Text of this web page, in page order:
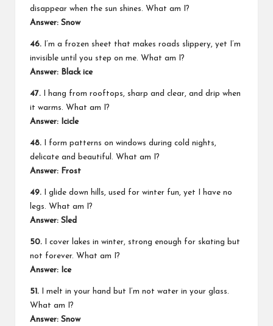
disappear when the sun shines. What am I?
Answer: Snow
46. I’m a frozen sheet that makes roads slippery, yet I’m
invisible until you step on me. What am I?
Answer: Black ice
47. I hang from rooftops, sharp and clear, and drip when
it warms. What am I?
Answer: Icicle
48. I form patterns on windows during cold nights,
delicate and beautiful. What am I?
Answer: Frost
49. I glide down hills, used for winter fun, yet I have no
legs. What am I?
Answer: Sled
50. I cover lakes in winter, strong enough for skating but
not forever. What am I?
Answer: Ice
51. I melt in your hand but I’m not water in your glass.
What am I?
Answer: Snow